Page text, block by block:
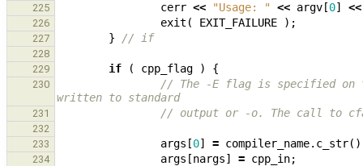
225 cerr << "Usage: " << argv [0] <<
226 exit ( EXIT_FAILURE );
227 } // if
228
229
if ( cpp_flag ) {
230
// The -E flag is specified on
written to standard
231 // output or -o. The call to
232
233
args [0] = compiler_name. c_str
234 args [nargs] = cpp_in;